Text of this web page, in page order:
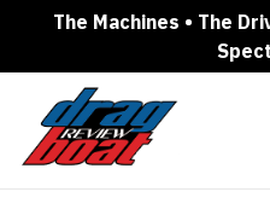
The Machines • The